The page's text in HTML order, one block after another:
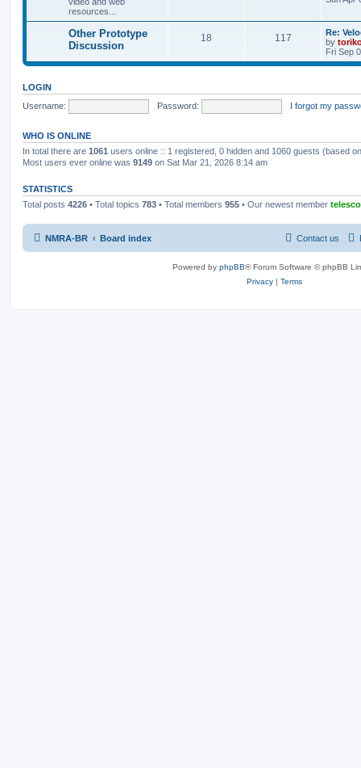
resources...
Other Prototype
Discussion
18 117
Re:
by
Fri Sep
LOGIN
Username:
Password: I forgot my
WHO IS ONLINE
In total there are 1061 users online :: 1 registered, 0 hidden and 1060 guests (based
Most users ever online was 9149 on Sat Mar 21, 2026 8:14 am
STATISTICS
Total posts 4226 • Total topics 783 • Total members 955 • Our newest member
NMRA-BR Board index Contact us
Powered by phpBB® Forum Software © phpBB
Privacy | Terms